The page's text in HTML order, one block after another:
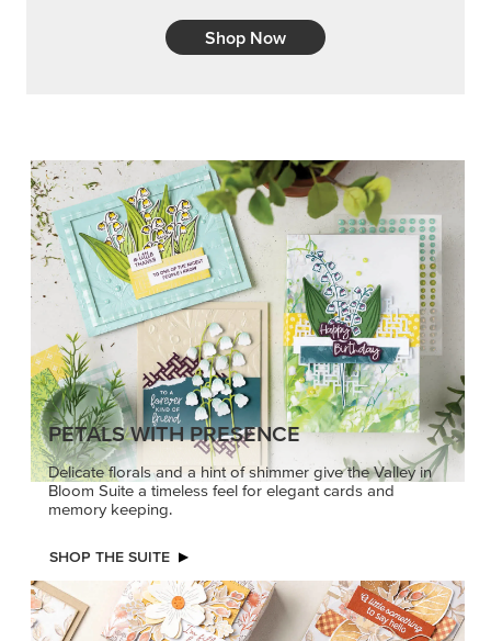
Shop Now
PETALS WITH PRESENCE
Delicate florals and a hint of shimmer give the Valley in
Bloom Suite a timeless feel for elegant cards and
memory keeping.
SHOP THE SUITE